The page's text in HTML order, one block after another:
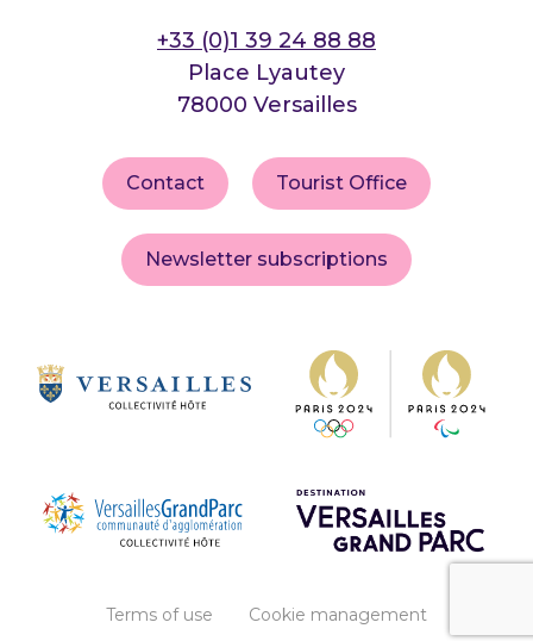
+33 (0)1 39 24 88 88
Place Lyautey
78000 Versailles
Contact Tourist Office
Newsletter subscriptions
Terms of use Cookie management